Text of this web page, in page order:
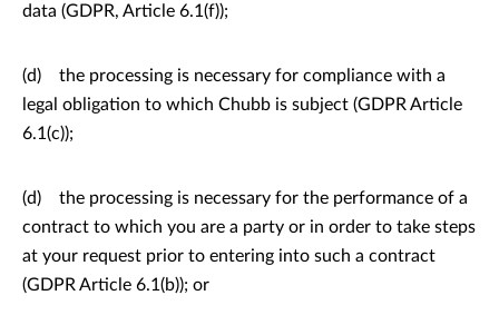
data (GDPR, Article 6.1(f));
(d) the processing is necessary for compliance with a
legal obligation to which Chubb is subject (GDPR Article
6.1(c));
(d) the processing is necessary for the performance of a
contract to which you are a party or in order to take steps
at your request prior to entering into such a contract
(GDPR Article 6.1(b)); or